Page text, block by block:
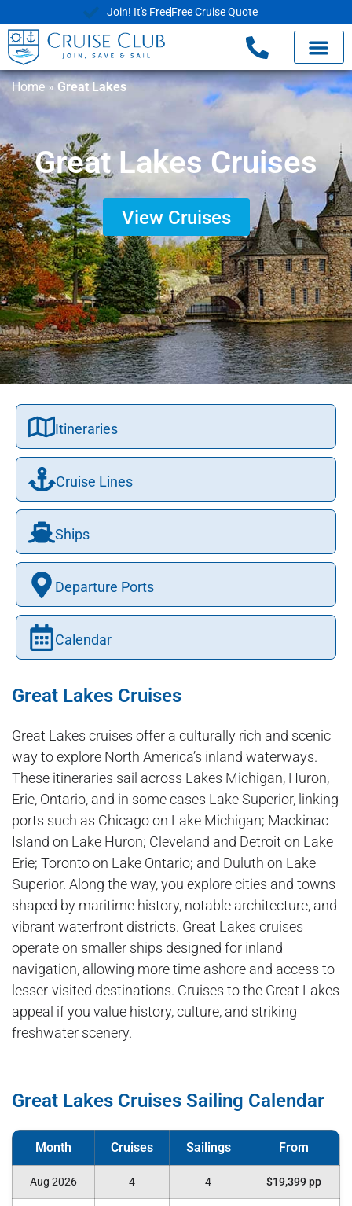
Join! It's FreeFree Cruise Quote
Home » Great Lakes
Great Lakes Cruises
View Cruises
Itineraries
Cruise Lines
Ships
Departure Ports
Calendar
Great Lakes Cruises
Great Lakes cruises offer a culturally rich and scenic
way to explore North America’s inland waterways.
These itineraries sail across Lakes Michigan, Huron,
Erie, Ontario, and in some cases Lake Superior, linking
ports such as Chicago on Lake Michigan; Mackinac
Island on Lake Huron; Cleveland and Detroit on Lake
Erie; Toronto on Lake Ontario; and Duluth on Lake
Superior. Along the way, you explore cities and towns
shaped by maritime history, notable architecture, and
vibrant waterfront districts. Great Lakes cruises
operate on smaller ships designed for inland
navigation, allowing more time ashore and access to
lesser-visited destinations. Cruises to the Great Lakes
appeal if you value history, culture, and striking
freshwater scenery.
Great Lakes Cruises Sailing Calendar
Aug 2026 4 4 $19,399 pp